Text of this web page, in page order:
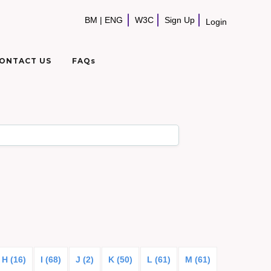
BM | ENG W3C Sign Up Login
US FAQs
H (16) I (68) J (2) K (50) L (61) M (61)